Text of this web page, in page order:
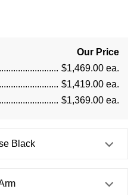
Our Price
$1,469.00 ea.
$1,419.00 ea.
$1,369.00 ea.